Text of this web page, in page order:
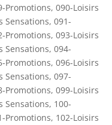
Promotions, 090-Loisirs
Sensations, 091-
Promotions, 093-Loisirs
Sensations, 094-
Promotions, 096-Loisirs
Sensations, 097-
Promotions, 099-Loisirs
Sensations, 100-
Promotions, 102-Loisirs